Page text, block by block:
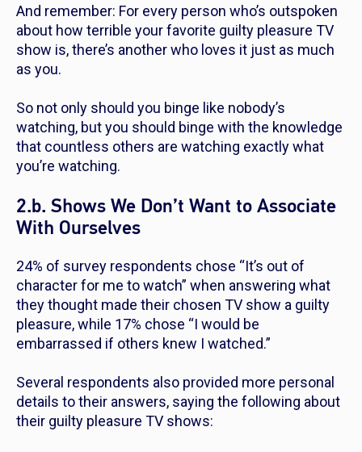
And remember: For every person who’s outspoken
about how terrible your favorite guilty pleasure TV
show is, there’s another who loves it just as much
as you.
So not only should you binge like nobody’s
watching, but you should binge with the knowledge
that countless others are watching exactly what
you’re watching.
2.b. Shows We Don’t Want to Associate
With Ourselves
24% of survey respondents chose “It’s out of
character for me to watch” when answering what
they thought made their chosen TV show a guilty
pleasure, while 17% chose “I would be
embarrassed if others knew I watched.”
Several respondents also provided more personal
details to their answers, saying the following about
their guilty pleasure TV shows: